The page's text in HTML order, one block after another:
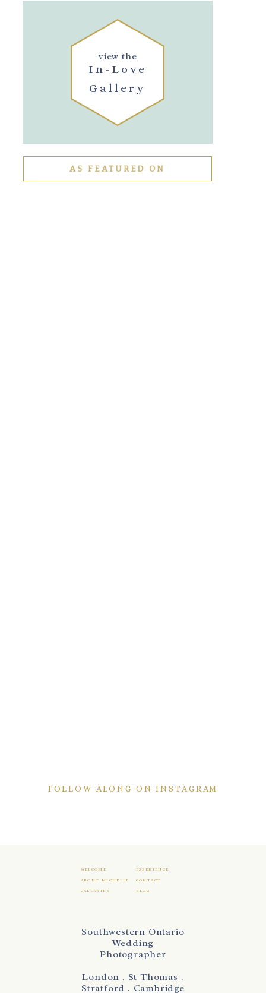
In-Love
Gallery
view the
AS FEATURED ON
FOLLOW ALONG ON INSTAGRAM
WELCOME EXPERIENCE
ABOUT MICHELLE CONTACT
GALLERIES BLOG
Southwestern Ontario
Wedding
Photographer
London . St Thomas .
Stratford . Cambridge